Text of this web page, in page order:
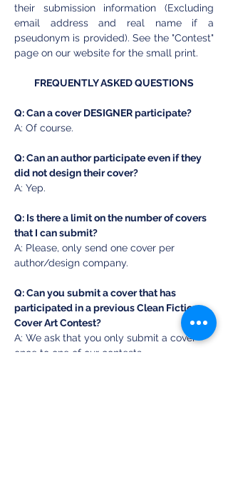
their submission information (Excluding
email address and real name if a
pseudonym is provided). See the "Contest"
page on our website for the small print.
FREQUENTLY ASKED QUESTIONS
Q: Can a cover DESIGNER participate?
A: Of course.
Q: Can an author participate even if they
did not design their cover?
A: Yep.
Q: Is there a limit on the number of covers
that I can submit?
A: Please, only send one cover per
author/design company.
Q: Can you submit a cover that has
participated in a previous Clean Fiction
Cover Art Contest?
A: We ask that you only submit a cover
once to one of our contests.